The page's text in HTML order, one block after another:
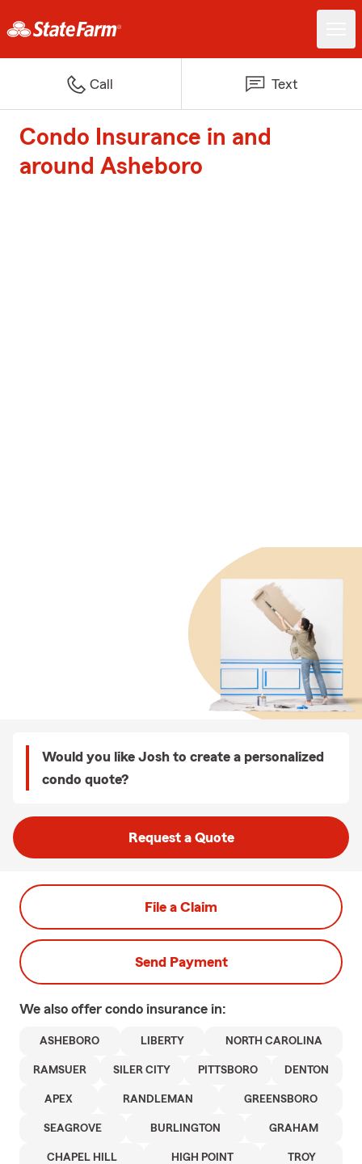
Call Text
Condo Insurance in and
around Asheboro
Would you like Josh to create a personalized
condo quote?
Request a Quote
File a Claim
Send Payment
We also offer condo insurance in:
ASHEBORO LIBERTY NORTH CAROLINA
RAMSUER SILER CITY PITTSBORO DENTON
APEX RANDLEMAN GREENSBORO
SEAGROVE BURLINGTON GRAHAM
CHAPEL HILL HIGH POINT TROY